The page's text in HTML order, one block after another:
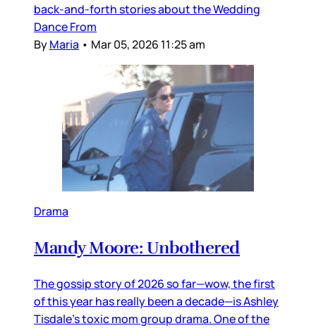
back-and-forth stories about the Wedding
Dance From
ByMaria • Mar 05, 2026 11:25 am
Drama
Mandy Moore: Unbothered
The gossip story of 2026 so far—wow, the first
of this year has really been a decade—is Ashley
Tisdale’s toxic mom group drama. One of the